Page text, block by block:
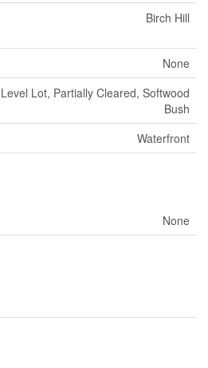
Birch Hill
None
Level Lot, Partially Cleared, Softwood
Bush
Waterfront
None